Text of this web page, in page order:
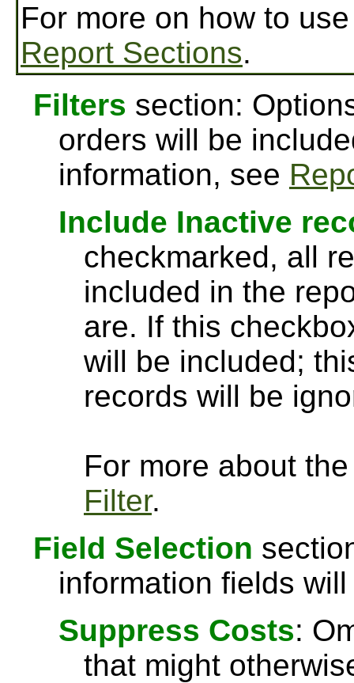
For more on how to
Report Sections.
Filters section:
orders will be
information, see
Include Inactive
checkmarked, all
included in the
are. If this
will be included;
records will be
For more about
Filter.
Field Selection
information fields
Suppress Costs:
that might